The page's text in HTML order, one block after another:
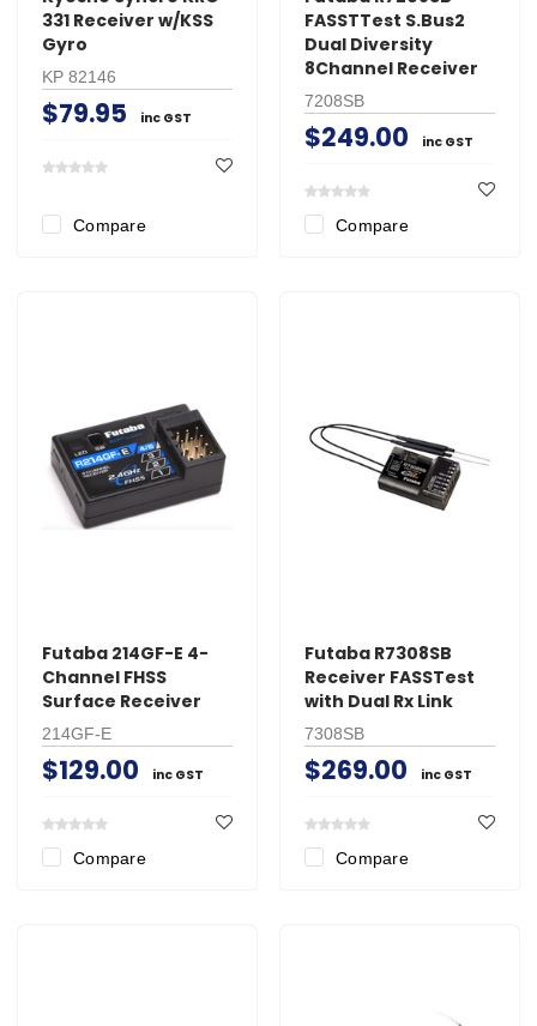
331 Receiver w/KSS
Gyro
KP 82146
$79.95 inc GST
Compare
FASSTTest S.Bus2
Dual Diversity
8Channel Receiver
7208SB
$249.00 inc GST
Compare
Futaba 214GF-E 4-
Channel FHSS
Surface Receiver
214GF-E
$129.00 inc GST
Compare
Futaba R7308SB
Receiver FASSTest
with Dual Rx Link
7308SB
$269.00 inc GST
Compare